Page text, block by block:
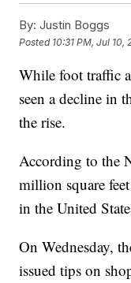
By: Justin Boggs
Posted 10:31 PM, Jul 10,
While foot traffic
seen a decline in
the rise.
According to the
million square
in the United
On Wednesday,
issued tips on